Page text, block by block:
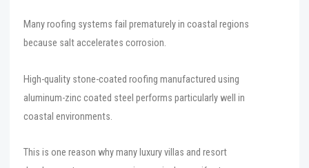
Many roofing systems fail prematurely in coastal regions
because salt accelerates corrosion.
High-quality stone-coated roofing manufactured using
aluminum-zinc coated steel performs particularly well in
coastal environments.
This is one reason why many luxury villas and resort